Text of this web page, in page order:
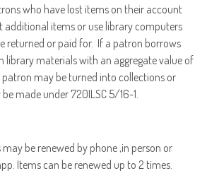
who have lost items on their account
additional items or use library computers
returned or paid for. If a patron borrows
library materials with an aggregate value of
may be turned into collections or
made under 720ILSC 5/16-1.
be renewed by phone ,in person or
Items can be renewed up to 2 times.